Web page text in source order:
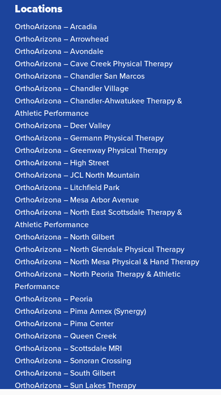
Locations
OrthoArizona – Arcadia
OrthoArizona – Arrowhead
OrthoArizona – Avondale
OrthoArizona – Cave Creek Physical Therapy
OrthoArizona – Chandler San Marcos
OrthoArizona – Chandler Village
OrthoArizona – Chandler-Ahwatukee Therapy &
Athletic Performance
OrthoArizona – Deer Valley
OrthoArizona – Germann Physical Therapy
OrthoArizona – Greenway Physical Therapy
OrthoArizona – High Street
OrthoArizona – JCL North Mountain
OrthoArizona – Litchfield Park
OrthoArizona – Mesa Arbor Avenue
OrthoArizona – North East Scottsdale Therapy &
Athletic Performance
OrthoArizona – North Gilbert
OrthoArizona – North Glendale Physical Therapy
OrthoArizona – North Mesa Physical & Hand Therapy
OrthoArizona – North Peoria Therapy & Athletic
Performance
OrthoArizona – Peoria
OrthoArizona – Pima Annex (Synergy)
OrthoArizona – Pima Center
OrthoArizona – Queen Creek
OrthoArizona – Scottsdale MRI
OrthoArizona – Sonoran Crossing
OrthoArizona – South Gilbert
OrthoArizona – Sun Lakes Therapy